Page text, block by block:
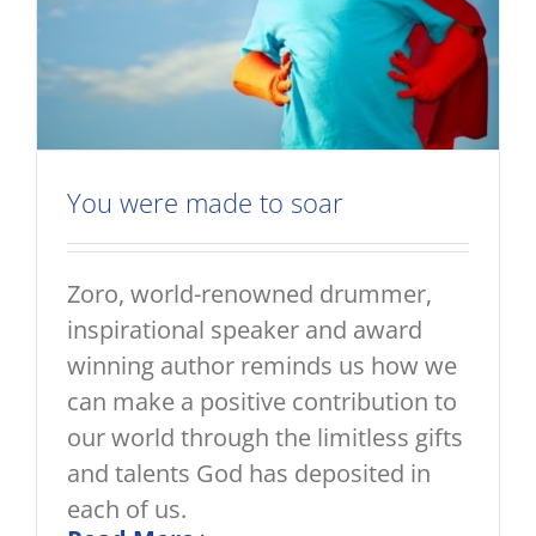
You were made to soar
Zoro, world-renowned drummer,
inspirational speaker and award
winning author reminds us how we
can make a positive contribution to
our world through the limitless gifts
and talents God has deposited in
each of us.